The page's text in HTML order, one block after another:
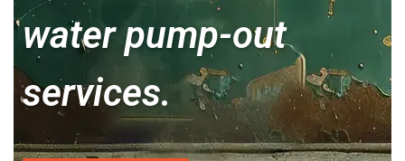
water pump-out
services.